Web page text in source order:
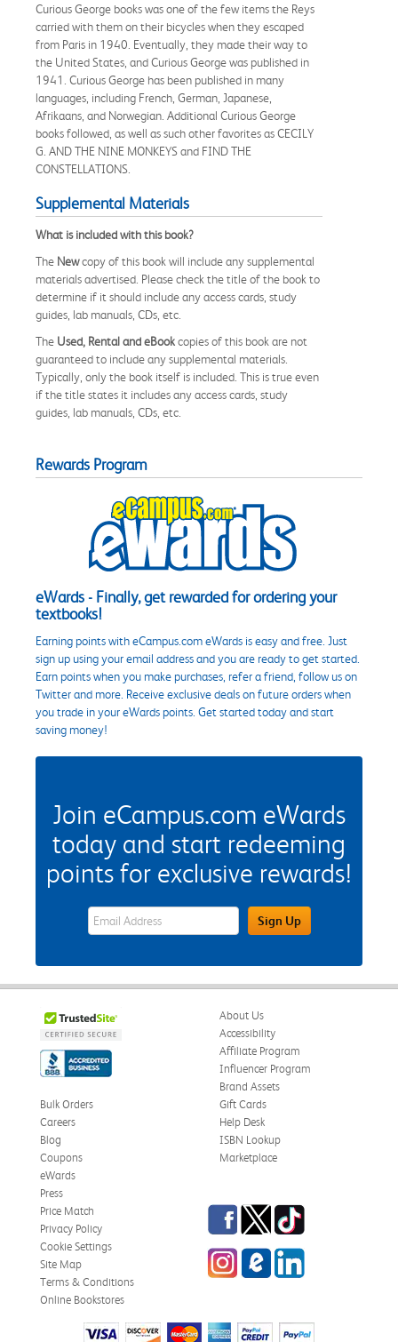
Curious George books was one of the few items the Reys
carried with them on their bicycles when they escaped
from Paris in 1940. Eventually, they made their way to
the United States, and Curious George was published in
1941. Curious George has been published in many
languages, including French, German, Japanese,
Afrikaans, and Norwegian. Additional Curious George
books followed, as well as such other favorites as CECILY
G. AND THE NINE MONKEYS and FIND THE
CONSTELLATIONS.
Supplemental Materials
What is included with this book?
The Newcopy of this book will include any supplemental
materials advertised. Please check the title of the book to
determine if it should include any access cards, study
guides, lab manuals, CDs, etc.
The Used, Rental and eBookcopies of this book are not
guaranteed to include any supplemental materials.
Typically, only the book itself is included. This is true even
if the title states it includes any access cards, study
guides, lab manuals, CDs, etc.
Rewards Program
eWards - Finally, get rewarded for ordering your
textbooks!
Earning points with eCampus.com eWards is easy and free. Just
sign up using your email address and you are ready to get started.
Earn points when you make purchases, refer a friend, follow us on
Twitter and more. Receive exclusive deals on future orders when
you trade in your eWards points. Get started today and start
saving money!
Join eCampus.com eWards
today and start redeeming
points for exclusive rewards!
eWards Sign Up Email Address FieldSign Up
About Us
Accessibility
Affiliate Program
Influencer Program
Brand Assets
Bulk Orders
Careers
Blog
Coupons
eWards
Gift Cards
Help Desk
ISBN Lookup
Marketplace
Press
Price Match
Privacy Policy
Cookie Settings
Site Map
Terms & Conditions
Online Bookstores
Facebook
TwitterTikTok
InstagrameCampus Blog
LinkedIn